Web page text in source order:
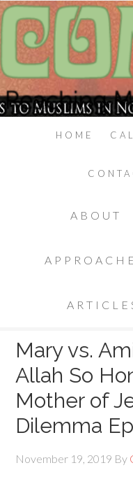
HOME
ABOUT
Mary vs.
Allah So
Mother of
Dilemma
November 19, 2019 By